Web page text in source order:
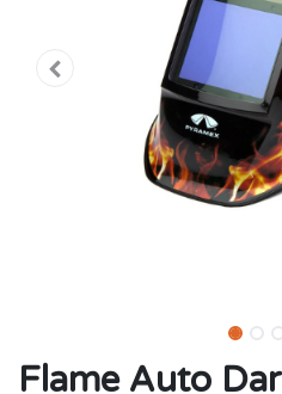
Flame Auto